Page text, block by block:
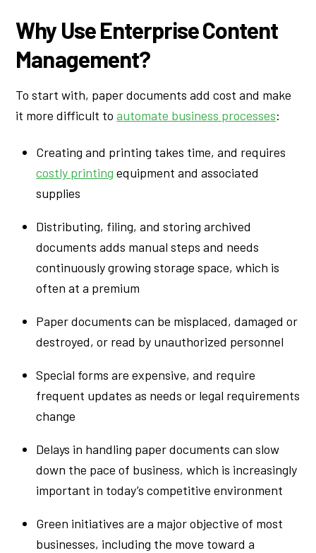
Why Use Enterprise Content
Management?
To start with, paper documents add cost and make
it more difficult toautomate business processes:
Creating and printing takes time, and requires
costly printing equipment and associated
supplies
Distributing, filing, and storing archived
documents adds manual steps and needs
continuously growing storage space, which is
often at a premium
Paper documents can be misplaced, damaged or
destroyed, or read by unauthorized personnel
Special forms are expensive, and require
frequent updates as needs or legal requirements
change
Delays in handling paper documents can slow
down the pace of business, which is increasingly
important in today’s competitive environment
Green initiatives are a major objective of most
businesses, including the move toward a